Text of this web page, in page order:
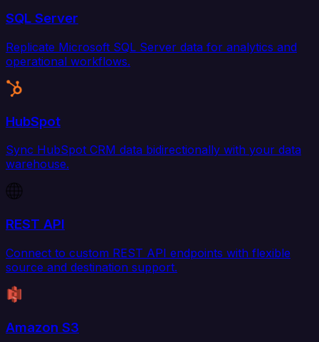
SQL Server
Replicate Microsoft SQL Server data for analytics and
operational workflows.
HubSpot
Sync HubSpot CRM data bidirectionally with your data
warehouse.
REST API
Connect to custom REST API endpoints with flexible
source and destination support.
Amazon S3